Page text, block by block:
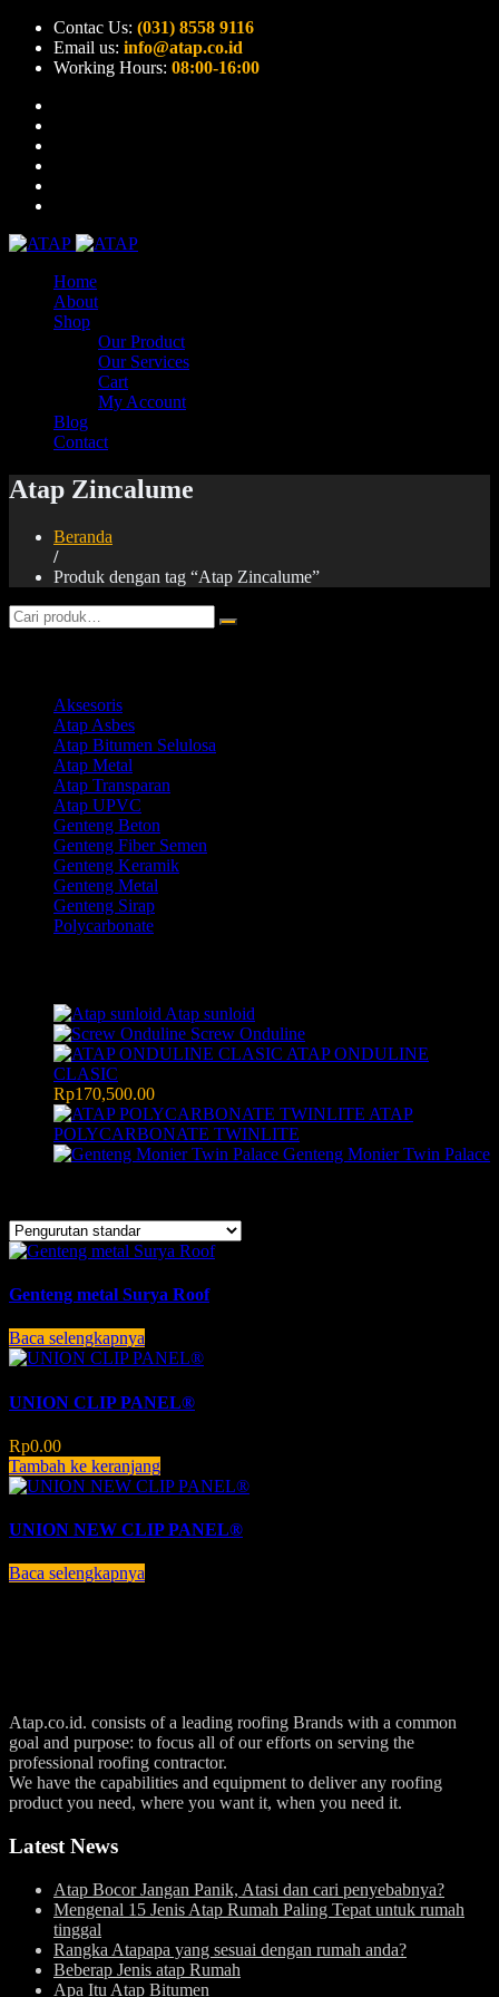
Contac Us: (031) 8558 9116
Email us: info@atap.co.id
Working Hours: 08:00-16:00
Home
About
Shop
Our Product
Our Services
Cart
My Account
Blog
Contact
Atap Zincalume
Beranda
/
Produk dengan tag “Atap Zincalume”
Aksesoris
Atap Asbes
Atap Bitumen Selulosa
Atap Metal
Atap Transparan
Atap UPVC
Genteng Beton
Genteng Fiber Semen
Genteng Keramik
Genteng Metal
Genteng Sirap
Polycarbonate
Atap sunloid
Screw Onduline
ATAP ONDULINE
CLASIC
Rp170,500.00
ATAP
POLYCARBONATE TWINLITE
Genteng Monier Twin Palace
Genteng metal Surya Roof
Baca selengkapnya
UNION CLIP PANEL®
Rp0.00
Tambah ke keranjang
UNION NEW CLIP PANEL®
Baca selengkapnya
Atap.co.id. consists of a leading roofing Brands with a common
goal and purpose: to focus all of our efforts on serving the
professional roofing contractor.
We have the capabilities and equipment to deliver any roofing
product you need, where you want it, when you need it.
Latest News
Atap Bocor Jangan Panik, Atasi dan cari penyebabnya?
Mengenal 15 Jenis Atap Rumah Paling Tepat untuk rumah
tinggal
Rangka Atapapa yang sesuai dengan rumah anda?
Beberap Jenis atap Rumah
Apa Itu Atap Bitumen